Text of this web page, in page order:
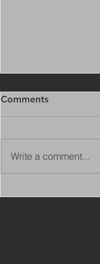
Comments
Write a comment...